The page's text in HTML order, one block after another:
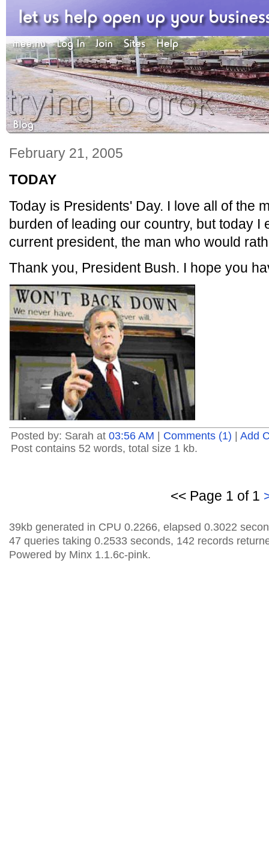
February 21, 2005
TODAY
Today is Presidents' Day. I love all of the
burden of leading our country, but today I
current president, the man who would
Thank you, President Bush. I hope you
Posted by: Sarah at 03:56 AM Comments (1)
Add
Post contains 52 words, total size 1 kb.
<< Page 1 of 1
39kb generated in CPU 0.2266, elapsed 0.3022
47 queries taking 0.2533 seconds, 142 records
Powered by Minx 1.1.6c-pink.